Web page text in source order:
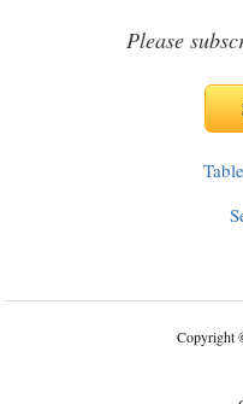
Please
Copyright